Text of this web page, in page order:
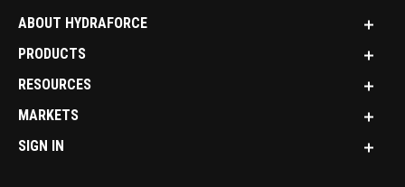
ABOUT HYDRAFORCE
PRODUCTS
RESOURCES
MARKETS
SIGN IN